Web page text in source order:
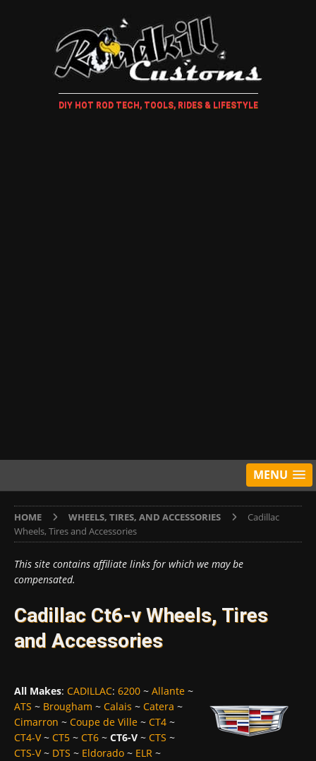
DIY HOT ROD TECH, TOOLS, RIDES & LIFESTYLE
MENU
HOME WHEELS, TIRES, AND ACCESSORIES
Cadillac
Wheels, Tires and Accessories
This site contains affiliate links for which we may be
compensated.
Cadillac Ct6-v Wheels, Tires
and Accessories
All Makes: CADILLAC: 6200 ~ Allante ~
ATS ~ Brougham ~ Calais ~ Catera ~
Cimarron ~ Coupe de Ville ~ CT4 ~
CT4-V~ CT5 ~ CT6 ~ CT6-V ~ CTS ~
CTS-V~ DTS ~ Eldorado ~ ELR ~